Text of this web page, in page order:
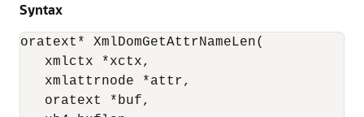
Syntax
oratext* XmlDomGetAttrNameLen(
xmlctx *xctx,
xmlattrnode *attr,
oratext *buf,